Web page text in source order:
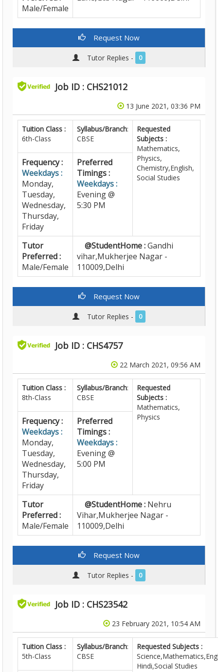
Male/Female
Request Now
Tutor Replies - 0
Job ID : CHS21012
13 June 2021, 03:36 PM
Tuition Class :
6th-Class
Syllabus/Branch:
CBSE
Requested
Subjects :
Mathematics,
Physics,
Chemistry,English,
Social Studies
Frequency :
Weekdays :
Monday,
Tuesday,
Wednesday,
Thursday,
Friday
Preferred
Timings :
Weekdays :
Evening @
5:30 PM
Tutor
Preferred :
Male/Female
@StudentHome :Gandhi
vihar,Mukherjee Nagar -
110009,Delhi
Request Now
Tutor Replies - 0
Job ID : CHS4757
22 March 2021, 09:56 AM
Tuition Class :
8th-Class
Syllabus/Branch:
CBSE
Requested
Subjects :
Mathematics,
Physics
Frequency :
Weekdays :
Monday,
Tuesday,
Wednesday,
Thursday,
Friday
Preferred
Timings :
Weekdays :
Evening @
5:00 PM
Tutor
Preferred :
Male/Female
@StudentHome : Nehru
Vihar,Mukherjee Nagar -
110009,Delhi
Request Now
Tutor Replies - 0
Job ID : CHS23542
23 February 2021, 10:54 AM
Tuition Class :
5th-Class
Syllabus/Branch:
CBSE
Requested Subjects :
Hindi,Social Studies